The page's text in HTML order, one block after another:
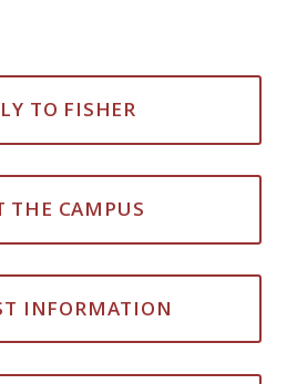
TO FISHER
THE CAMPUS
INFORMATION